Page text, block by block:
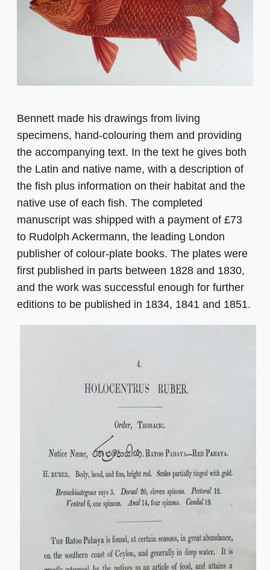
Bennett made his drawings from living
specimens, hand-colouring them and providing
the accompanying text. In the text he gives both
the Latin and native name, with a description of
the fish plus information on their habitat and the
native use of each fish. The completed
manuscript was shipped with a payment of £73
to Rudolph Ackermann, the leading London
publisher of colour-plate books. The plates were
first published in parts between 1828 and 1830,
and the work was successful enough for further
editions to be published in 1834, 1841 and 1851.